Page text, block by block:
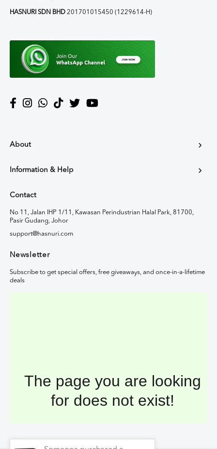
HASNURI SDN BHD 201701015450 (1229614-H)
About
Information & Help
Contact
No 11, Jalan IHP 1/11, Kawasan Perindustrian Halal Park, 81700,
Pasir Gudang, Johor
support@hasnuri.com
Newsletter
Subscribe to get special offers, free giveaways, and once-in-a-lifetime
deals